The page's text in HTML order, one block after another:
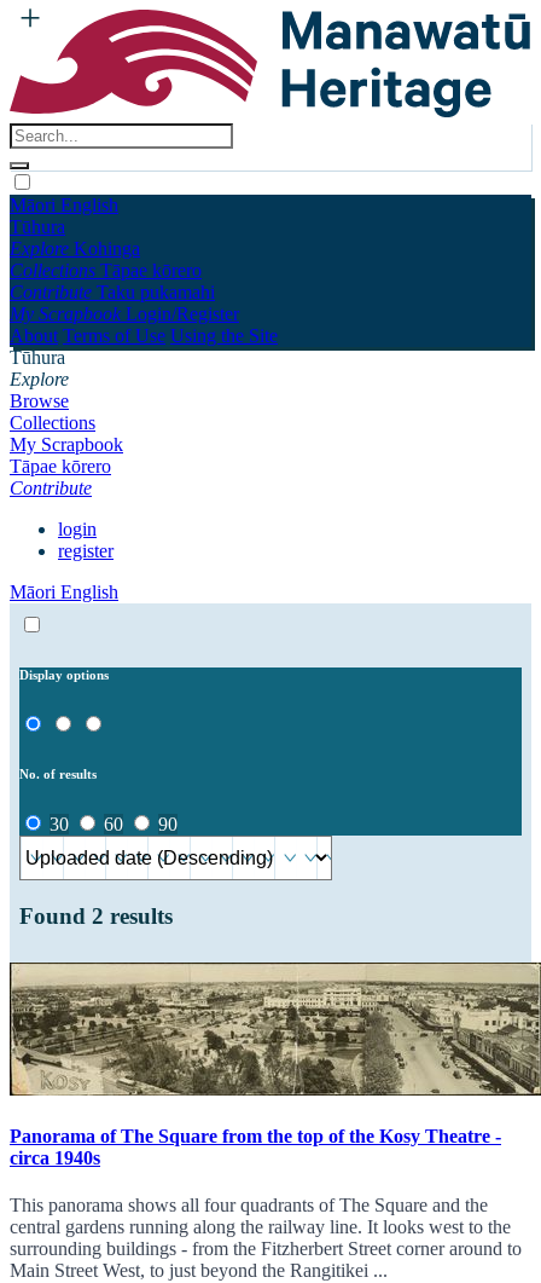
Māori English
Tūhura
Explore Kohinga
Collections Tāpae kōrero
Contribute Taku pukamahi
My Scrapbook Login/Register
About Terms of Use Using the Site
Tūhura
Explore
Browse
Collections
My Scrapbook
Tāpae kōrero
Contribute
login
register
Māori English
Display options
No. of results
30 60 90
Found 2 results
Panorama of The Square from the top of the Kosy Theatre -
circa 1940s
This panorama shows all four quadrants of The Square and the
central gardens running along the railway line. It looks west to the
surrounding buildings - from the Fitzherbert Street corner around to
Main Street West, to just beyond the Rangitikei ...